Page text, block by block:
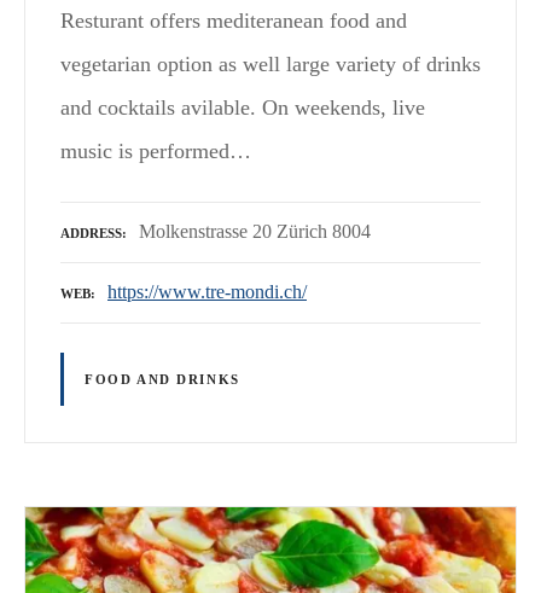
Resturant offers mediteranean food and
vegetarian option as well large variety of drinks
and cocktails avilable. On weekends, live
music is performed…
ADDRESS Molkenstrasse 20 Zürich 8004
WEB https://www.tre-mondi.ch/
FOOD AND DRINKS